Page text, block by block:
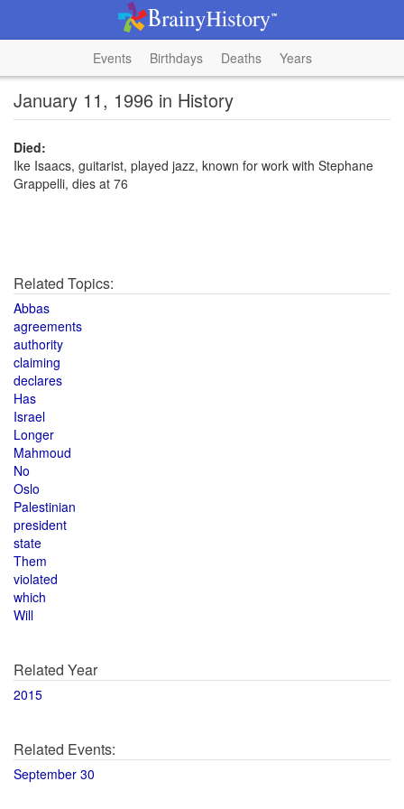
Events Birthdays Deaths Years
January 11, 1996 in History
Died:
Ike Isaacs, guitarist, played jazz, known for work with Stephane
Grappelli, dies at 76
Related Topics:
Abbas
agreements
authority
claiming
declares
Has
Israel
Longer
Mahmoud
No
Oslo
Palestinian
president
state
Them
violated
which
Will
Related Year
2015
Related Events:
September 30